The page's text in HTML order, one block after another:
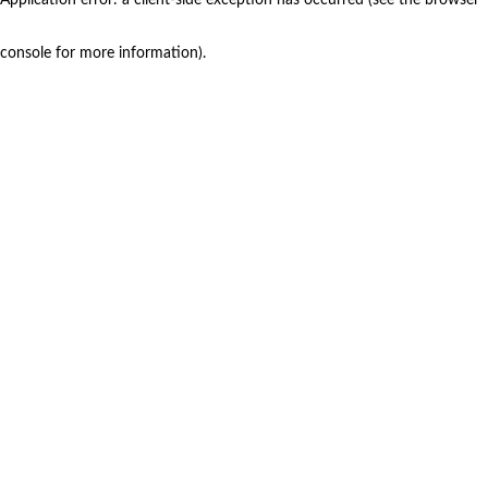
console for more information).